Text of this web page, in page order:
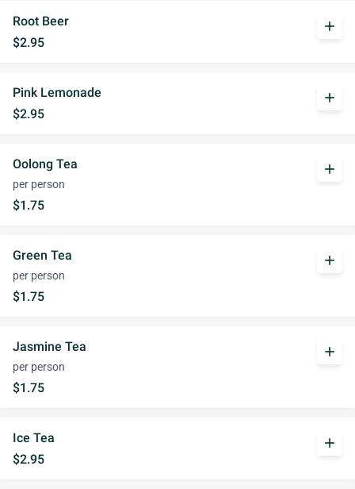
Root Beer
$2.95
add
Pink Lemonade
$2.95
add
Oolong Tea
per person
$1.75
add
Green Tea
per person
$1.75
add
Jasmine Tea
per person
$1.75
add
Ice Tea
$2.95
add